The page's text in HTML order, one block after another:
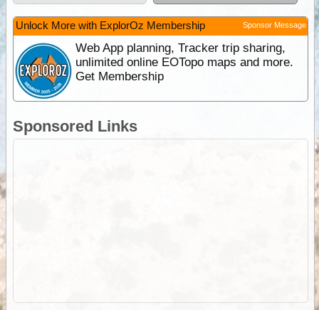
Unlock More with ExplorOz Membership Sponsor Message
Web App planning, Tracker trip sharing,
unlimited online EOTopo maps and more.
Get Membership
Sponsored Links